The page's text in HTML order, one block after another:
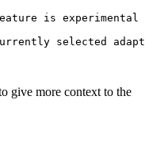
feature is
currently selected
give more context to the